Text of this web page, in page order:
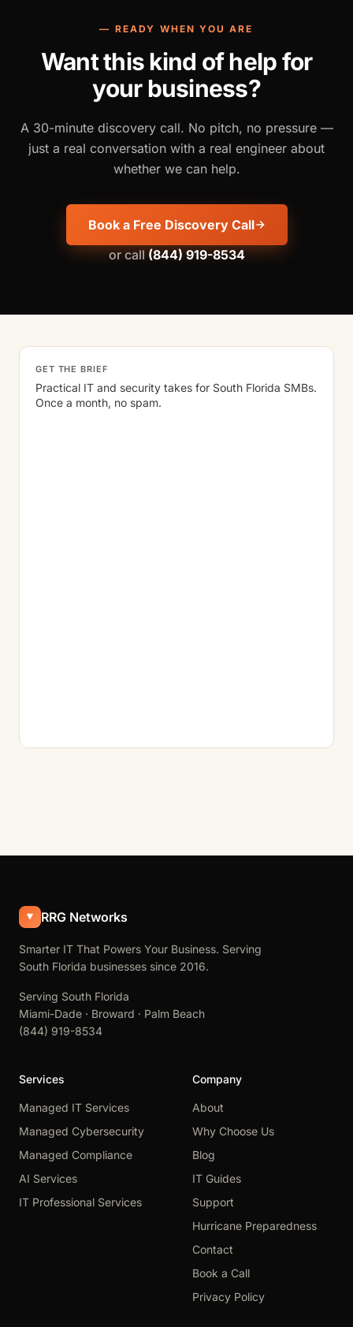
— READY WHEN YOU ARE
Want this kind of help for
your business?
A 30-minute discovery call. No pitch, no pressure —
just a real conversation with a real engineer about
whether we can help.
Book a Free Discovery Call
or call(844) 919-8534
GET THE BRIEF
Practical IT and security takes for South Florida SMBs.
Once a month, no spam.
RRG Networks
Smarter IT That Powers Your Business. Serving
South Florida businesses since 2016.
Serving South Florida
Miami-Dade · Broward · Palm Beach
(844) 919-8534
Services
Managed IT Services
Managed Cybersecurity
Managed Compliance
AI Services
IT Professional Services
Company
About
Why Choose Us
Blog
IT Guides
Support
Hurricane Preparedness
Contact
Book a Call
Privacy Policy